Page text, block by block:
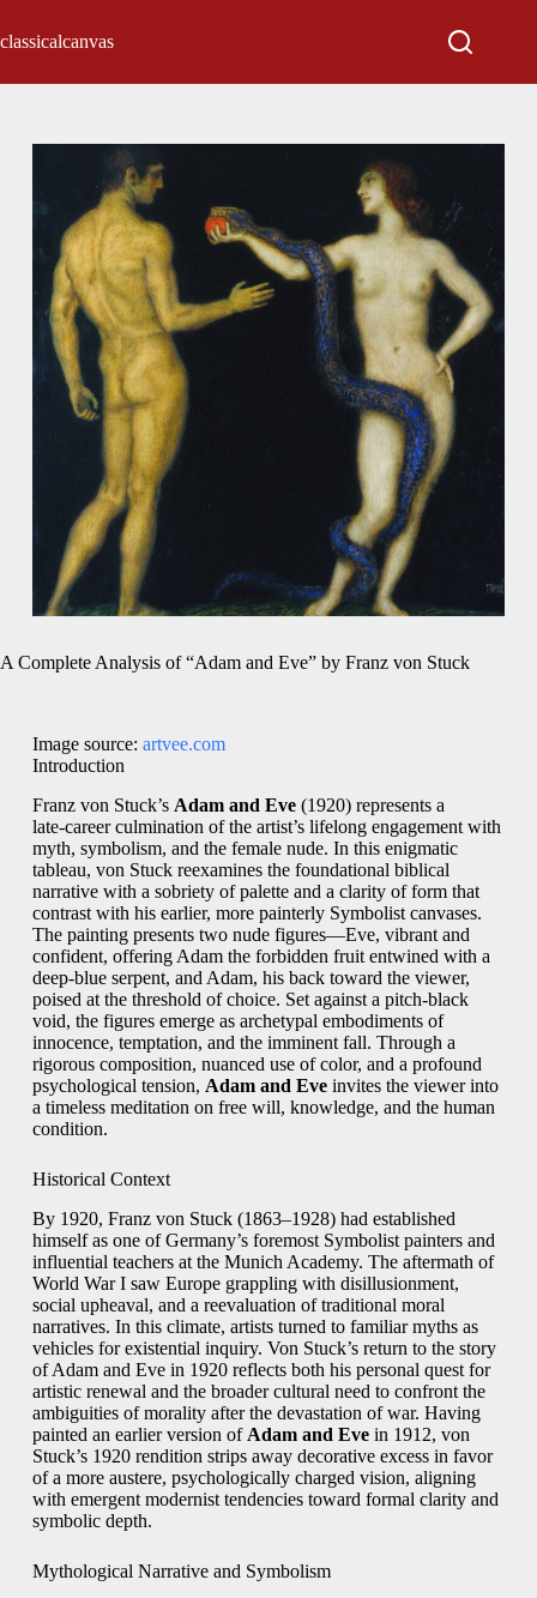
classicalcanvas
A Complete Analysis of “Adam and Eve” by Franz von Stuck
Image source: artvee.com
Introduction
Franz von Stuck’s Adam and Eve(1920) represents a
late‑career culmination of the artist’s lifelong engagement with
myth, symbolism, and the female nude. In this enigmatic
tableau, von Stuck reexamines the foundational biblical
narrative with a sobriety of palette and a clarity of form that
contrast with his earlier, more painterly Symbolist canvases.
The painting presents two nude figures—Eve, vibrant and
confident, offering Adam the forbidden fruit entwined with a
deep‑blue serpent, and Adam, his back toward the viewer,
poised at the threshold of choice. Set against a pitch‑black
void, the figures emerge as archetypal embodiments of
innocence, temptation, and the imminent fall. Through a
rigorous composition, nuanced use of color, and a profound
psychological tension, Adam and Eveinvites the viewer into
a timeless meditation on free will, knowledge, and the human
condition.
Historical Context
By 1920, Franz von Stuck (1863–1928) had established
himself as one of Germany’s foremost Symbolist painters and
influential teachers at the Munich Academy. The aftermath of
World War I saw Europe grappling with disillusionment,
social upheaval, and a reevaluation of traditional moral
narratives. In this climate, artists turned to familiar myths as
vehicles for existential inquiry. Von Stuck’s return to the story
of Adam and Eve in 1920 reflects both his personal quest for
artistic renewal and the broader cultural need to confront the
ambiguities of morality after the devastation of war. Having
painted an earlier version of Adam and Evein 1912, von
Stuck’s 1920 rendition strips away decorative excess in favor
of a more austere, psychologically charged vision, aligning
with emergent modernist tendencies toward formal clarity and
symbolic depth.
Mythological Narrative and Symbolism